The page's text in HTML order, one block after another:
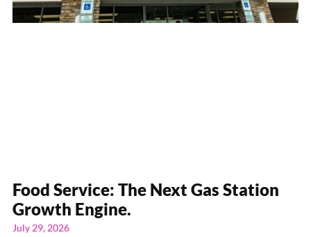
Food Service: The Next Gas Station
Growth Engine.
July 29, 2026